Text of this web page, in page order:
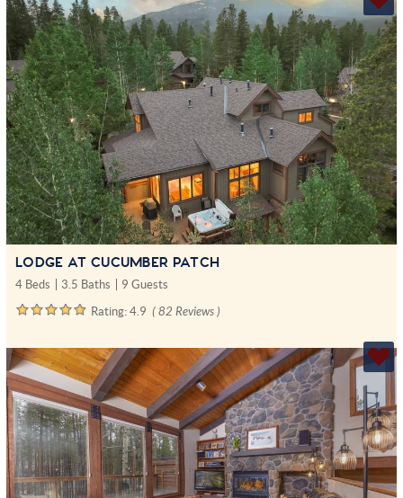
LODGE AT CUCUMBER PATCH
4 Beds 3.5 Baths
9 Guests
Rating: 4.9 ( 82 Reviews )